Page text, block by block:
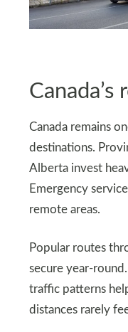
Canada remains
destinations.
Alberta invest
Emergency
remote areas.
Popular routes
secure year-
traffic patterns
distances rarely